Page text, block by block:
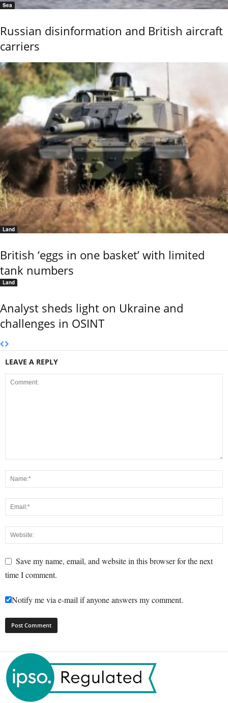
Sea
Russian disinformation and British aircraft
carriers
Land
British ‘eggs in one basket’ with limited
tank numbers
Land
Analyst sheds light on Ukraine and
challenges in OSINT
LEAVE A REPLY
Save my name, email, and website in this browser for the next
time I comment.
Notify me via e-mail if anyone answers my comment.